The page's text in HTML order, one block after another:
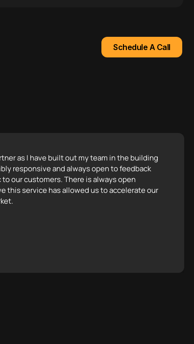
Schedule A Call
as I have built out my team in the building
responsive and always open to feedback
our customers. There is always open
this service has allowed us to accelerate our